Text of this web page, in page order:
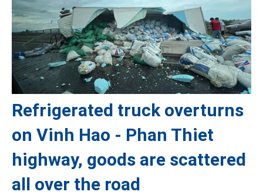
Refrigerated truck overturns
on Vinh Hao - Phan Thiet
highway, goods are scattered
all over the road